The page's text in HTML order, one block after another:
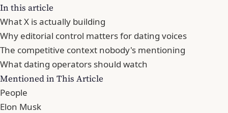
In this article
What X is actually building
Why editorial control matters for dating voices
The competitive context nobody's mentioning
What dating operators should watch
Mentioned in This Article
People
Elon Musk